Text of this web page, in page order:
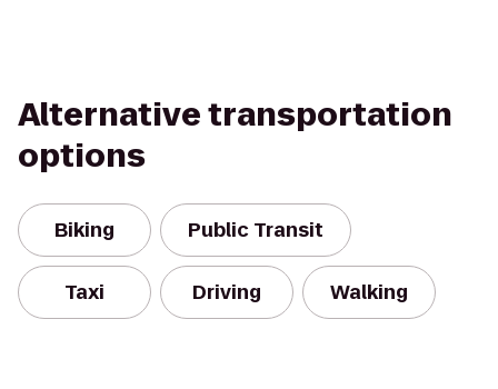
Alternative transportation
options
Biking Public Transit
Taxi Driving Walking